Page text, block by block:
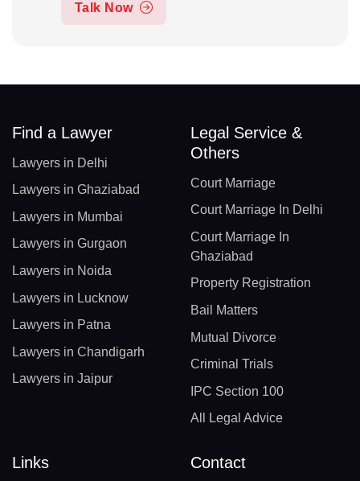
Talk Now
Find a Lawyer
Lawyers in Delhi
Lawyers in Ghaziabad
Lawyers in Mumbai
Lawyers in Gurgaon
Lawyers in Noida
Lawyers in Lucknow
Lawyers in Patna
Lawyers in Chandigarh
Lawyers in Jaipur
Legal Service &
Others
Court Marriage
Court Marriage In Delhi
Court Marriage In
Ghaziabad
Property Registration
Bail Matters
Mutual Divorce
Criminal Trials
IPC Section 100
All Legal Advice
Links Contact